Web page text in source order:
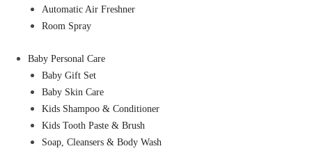
Automatic Air Freshner
Room Spray
Baby Personal Care
Baby Gift Set
Baby Skin Care
Kids Shampoo & Conditioner
Kids Tooth Paste & Brush
Soap, Cleansers & Body Wash